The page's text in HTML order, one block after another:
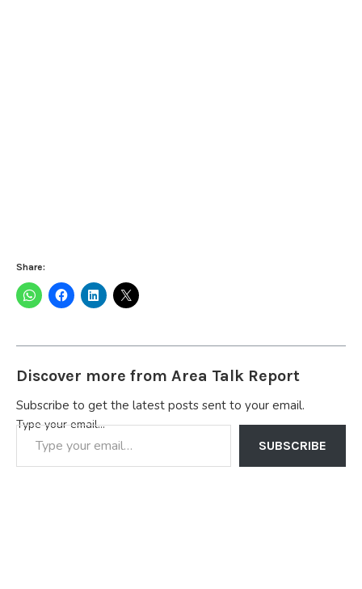
Share:
Discover more from Area Talk Report
Subscribe to get the latest posts sent to your email.
Type your email…
SUBSCRIBE